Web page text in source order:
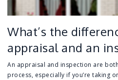
What’s the
appraisal and an
An appraisal and inspection are
process, especially if you’re taking